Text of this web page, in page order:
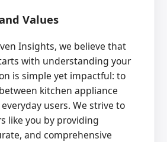
Values
Insights, we believe that
with understanding your
is simple yet impactful: to
kitchen appliance
users. We strive to
like you by providing
and comprehensive